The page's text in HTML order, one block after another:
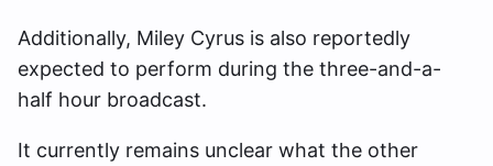
Additionally, Miley Cyrus is also reportedly
expected to perform during the three-and-a-
half hour broadcast.
It currently remains unclear what the other